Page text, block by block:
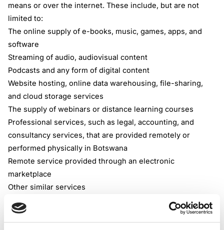
means or over the internet. These include, but are not
limited to:
The online supply of e-books, music, games, apps, and
software
Streaming of audio, audiovisual content
Podcasts and any form of digital content
Website hosting, online data warehousing, file-sharing,
and cloud storage services
The supply of webinars or distance learning courses
Professional services, such as legal, accounting, and
consultancy services, that are provided remotely or
performed physically in Botswana
Remote service provided through an electronic
marketplace
Other similar services
Deemed Supplier provision